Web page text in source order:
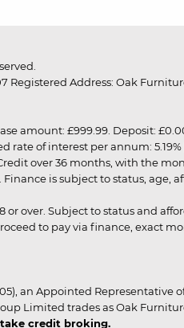
Registered Address: Oak
amount: £999.99. Deposit:
rate of interest per annum:
over 36 months, with the
is subject to status, age,
or over. Subject to status and
to pay via finance, exact
an Appointed
Limited trades as Oak
credit broking.